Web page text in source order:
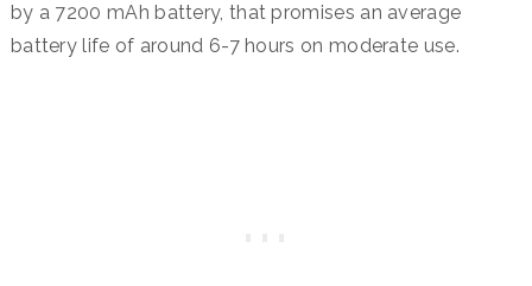
by a 7200 mAh battery, that promises an average
battery life of around 6-7 hours on moderate use.